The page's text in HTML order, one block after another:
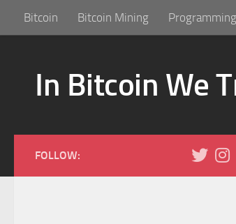
Skip to content
Bitcoin Bitcoin Mining Programming
In Bitcoin We
FOLLOW: